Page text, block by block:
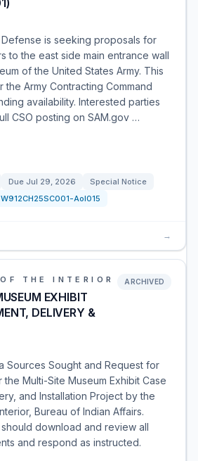
is seeking proposals for
to the east side main entrance wall
of the United States Army. This
Army Contracting Command
availability. Interested parties
CSO posting on SAM.gov …
Due Jul 29, 2026
Special Notice
W912CH25SC001-AoI015
→
THE INTERIOR
EXHIBIT
DELIVERY &
ARCHIVED
Sources Sought and Request for
the Multi-Site Museum Exhibit Case
and Installation Project by the
Bureau of Indian Affairs.
download and review all
and respond as instructed.